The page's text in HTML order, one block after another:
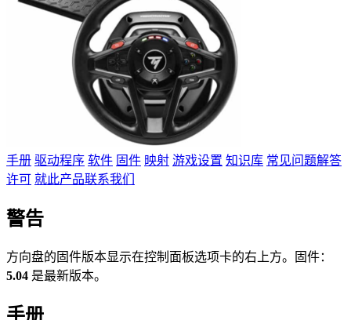
手册 驱动程序 软件 固件 映射 游戏设置 知识库 常见问题解答
许可 就此产品联系我们
警告
方向盘的固件版本显示在控制面板选项卡的右上方。固件：
5.04 是最新版本。
手册